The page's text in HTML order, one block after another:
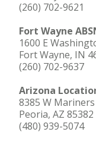
(260) 702-9621
Fort Wayne
1600 E
Fort Wayne, IN
(260) 702-9637
Arizona
8385 W
Peoria, AZ 85382
(480) 939-5074